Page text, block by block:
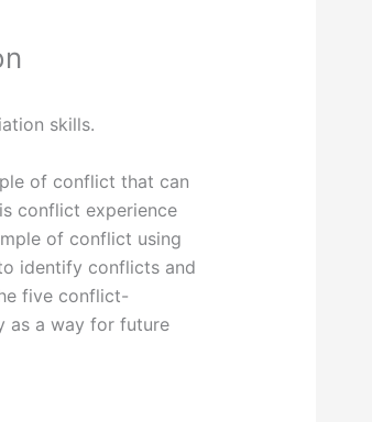
skills.
of conflict that can
conflict experience
of conflict using
identify conflicts and
five conflict-
as a way for future